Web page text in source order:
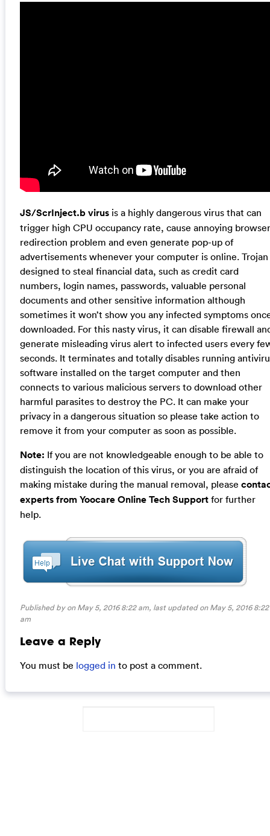
JS/ScrInject.b virusis a highly dangerous virus that can
trigger high CPU occupancy rate, cause annoying browser
redirection problem and even generate pop-up of
advertisements whenever your computer is online. Trojan
designed to steal financial data, such as credit card
numbers, login names, passwords, valuable personal
documents and other sensitive information although
sometimes it won’t show you any infected symptoms
downloaded. For this nasty virus, it can disable firewall
generate misleading virus alert to infected users every
seconds. It terminates and totally disables running
software installed on the target computer and then
connects to various malicious servers to download other
harmful parasites to destroy the PC. It can make your
privacy in a dangerous situation so please take action to
remove it from your computer as soon as possible.
Note: If you are not knowledgeable enough to be able to
distinguish the location of this virus, or you are afraid of
making mistake during the manual removal, please
experts from Yoocare Online Tech Supportfor further
help.
Published by on May 5, 2016 8:22 am, last updated onMay 5, 2016 8:22
am
Leave a Reply
You must be logged in to post a comment.